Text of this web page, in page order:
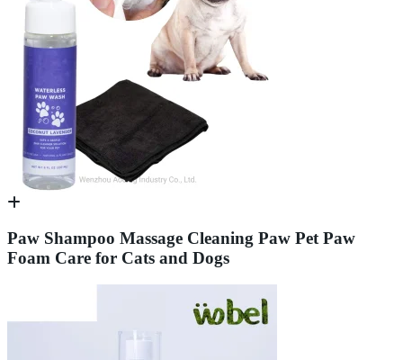
Paw Shampoo Massage Cleaning Paw Pet Paw
Foam Care for Cats and Dogs